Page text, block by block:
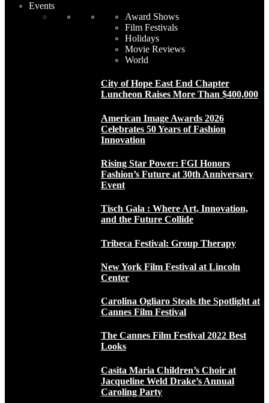
Events
Award Shows
Film Festivals
Holidays
Movie Reviews
World
City of Hope East End Chapter
Luncheon Raises More Than $400,000
American Image Awards 2026
Celebrates 50 Years of Fashion
Innovation
Rising Star Power: FGI Honors
Fashion’s Future at 30th Anniversary
Event
Tisch Gala : Where Art, Innovation,
and the Future Collide
Tribeca Festival: Group Therapy
New York Film Festival at Lincoln
Center
Carolina Ogliaro Steals the Spotlight at
Cannes Film Festival
The Cannes Film Festival 2022 Best
Looks
Casita Maria Children’s Choir at
Jacqueline Weld Drake’s Annual
Caroling Party